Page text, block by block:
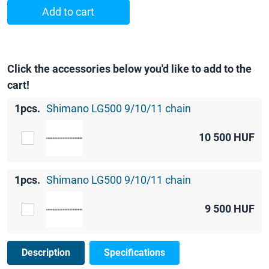
Add to cart
Click the accessories below you'd like to add to the
cart!
1pcs. Shimano LG500 9/10/11 chain
10 500 HUF
1pcs. Shimano LG500 9/10/11 chain
9 500 HUF
Description Specifications